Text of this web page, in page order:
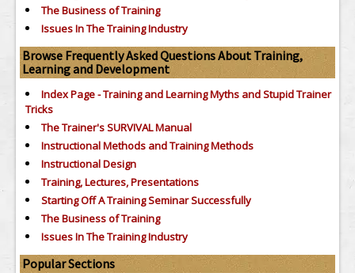
The Business of Training
Issues In The Training Industry
Browse Frequently Asked Questions About Training,
Learning and Development
Index Page - Training and Learning Myths and Stupid Trainer
Tricks
The Trainer's SURVIVAL Manual
Instructional Methods and Training Methods
Instructional Design
Training, Lectures, Presentations
Starting Off A Training Seminar Successfully
The Business of Training
Issues In The Training Industry
Popular Sections